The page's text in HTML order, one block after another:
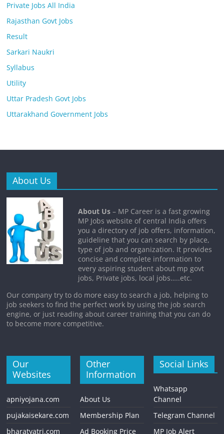
Private Jobs All India
Rajasthan Govt Jobs
Result
Sarkari Naukri
Syllabus
Utility
Uttar Pradesh Govt Jobs
Uttarakhand Government Jobs
About Us
About Us – MP Career is a fast growing
MP Jobs website of central India offers
you a directory of job offers, information,
guideline that you can search by place,
type of job and organization. It provides
concise and complete information to
every aspiring student about mp govt
jobs, Private jobs, local jobs…..etc.
Our company try to do more easy to search a job, helping to
job seekers to find the perfect work by using the job search
engine, or just reading about career training that you can do
to become more competitive.
Our
Websites
apniyojana.com
pujakaisekare.com
bharatyatri.com
Other
Information
About Us
Membership Plan
Ad Booking Price
Social Links
Whatsapp
Channel
Telegram Channel
MP Job Alert